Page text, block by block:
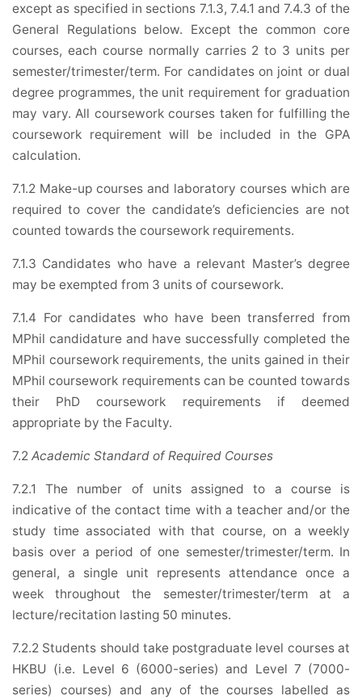
except as specified in sections 7.1.3, 7.4.1 and 7.4.3 of the
General Regulations below. Except the common core
courses, each course normally carries 2 to 3 units per
semester/trimester/term. For candidates on joint or dual
degree programmes, the unit requirement for graduation
may vary. All coursework courses taken for fulfilling the
coursework requirement will be included in the GPA
calculation.
7.1.2 Make-up courses and laboratory courses which are
required to cover the candidate’s deficiencies are not
counted towards the coursework requirements.
7.1.3 Candidates who have a relevant Master’s degree
may be exempted from 3 units of coursework.
7.1.4 For candidates who have been transferred from
MPhil candidature and have successfully completed the
MPhil coursework requirements, the units gained in their
MPhil coursework requirements can be counted towards
their PhD coursework requirements if deemed
appropriate by the Faculty.
7.2 Academic Standard of Required Courses
7.2.1 The number of units assigned to a course is
indicative of the contact time with a teacher and/or the
study time associated with that course, on a weekly
basis over a period of one semester/trimester/term. In
general, a single unit represents attendance once a
week throughout the semester/trimester/term at a
lecture/recitation lasting 50 minutes.
7.2.2 Students should take postgraduate level courses at
HKBU (i.e. Level 6 (6000-series) and Level 7 (7000-
series) courses) and any of the courses labelled as